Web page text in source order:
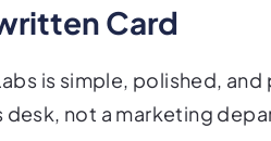
Card
is simple, polished,
desk, not a marketing